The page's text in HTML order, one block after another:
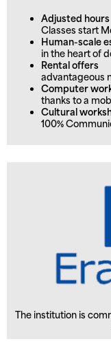
Adjusted hours
Classes start
Human-scale
in the heart of
Rental offers
advantageous
Computer
thanks to a
Cultural
100%
The institution is